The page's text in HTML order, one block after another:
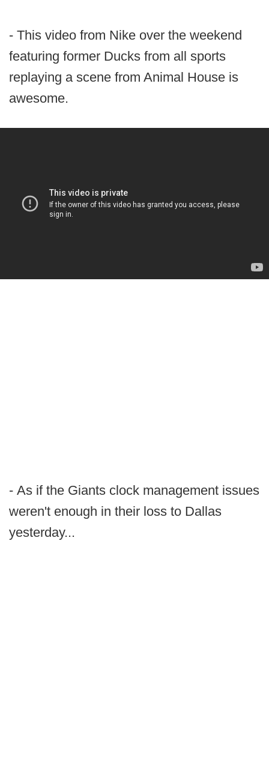
- This video from Nike over the weekend
featuring former Ducks from all sports
replaying a scene from Animal House is
awesome.
- As if the Giants clock management issues
weren't enough in their loss to Dallas
yesterday...